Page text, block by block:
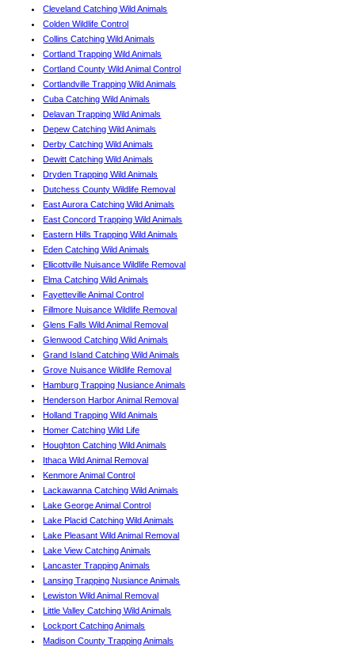
Cleveland Catching Wild Animals
Colden Wildlife Control
Collins Catching Wild Animals
Cortland Trapping Wild Animals
Cortland County Wild Animal Control
Cortlandville Trapping Wild Animals
Cuba Catching Wild Animals
Delavan Trapping Wild Animals
Depew Catching Wild Animals
Derby Catching Wild Animals
Dewitt Catching Wild Animals
Dryden Trapping Wild Animals
Dutchess County Wildlife Removal
East Aurora Catching Wild Animals
East Concord Trapping Wild Animals
Eastern Hills Trapping Wild Animals
Eden Catching Wild Animals
Ellicottville Nuisance Wildlife Removal
Elma Catching Wild Animals
Fayetteville Animal Control
Fillmore Nuisance Wildlife Removal
Glens Falls Wild Animal Removal
Glenwood Catching Wild Animals
Grand Island Catching Wild Animals
Grove Nuisance Wildlife Removal
Hamburg Trapping Nusiance Animals
Henderson Harbor Animal Removal
Holland Trapping Wild Animals
Homer Catching Wild Life
Houghton Catching Wild Animals
Ithaca Wild Animal Removal
Kenmore Animal Control
Lackawanna Catching Wild Animals
Lake George Animal Control
Lake Placid Catching Wild Animals
Lake Pleasant Wild Animal Removal
Lake View Catching Animals
Lancaster Trapping Animals
Lansing Trapping Nusiance Animals
Lewiston Wild Animal Removal
Little Valley Catching Wild Animals
Lockport Catching Animals
Madison County Trapping Animals